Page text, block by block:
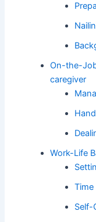
On-the-
caregiver
Work-Life
Self-